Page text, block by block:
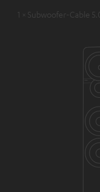
1 × Subwoofer-Cable